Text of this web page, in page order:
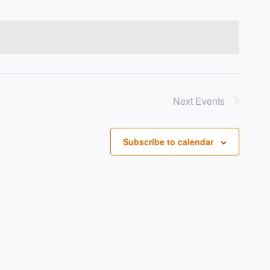
Next Events
Subscribe to calendar